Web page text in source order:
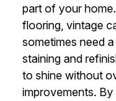
part of your
flooring, vintage
sometimes need
staining and
to shine without
improvements.